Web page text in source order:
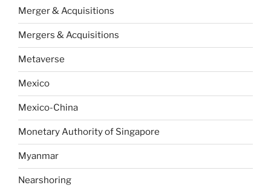
Merger & Acquisitions
Mergers & Acquisitions
Metaverse
Mexico
Mexico-China
Monetary Authority of Singapore
Myanmar
Nearshoring